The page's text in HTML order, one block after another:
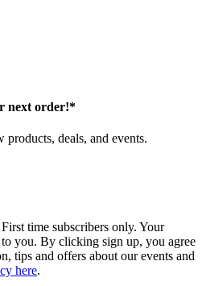
next order!*
deals, and events.
time subscribers only. Your
you. By clicking sign up, you agree
tips and offers about our events and
here.